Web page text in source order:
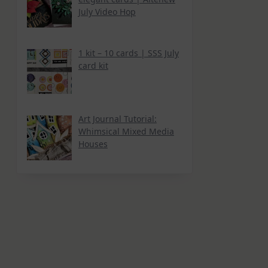
July Video Hop
1 kit – 10 cards | SSS July
card kit
Art Journal Tutorial:
Whimsical Mixed Media
Houses